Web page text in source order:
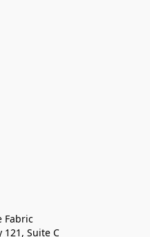
Fabric
121, Suite C